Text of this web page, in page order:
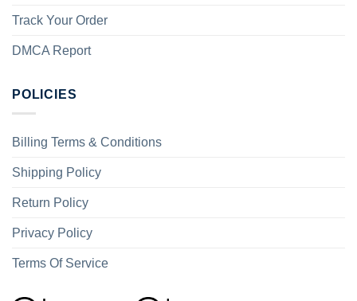
Track Your Order
DMCA Report
POLICIES
Billing Terms & Conditions
Shipping Policy
Return Policy
Privacy Policy
Terms Of Service